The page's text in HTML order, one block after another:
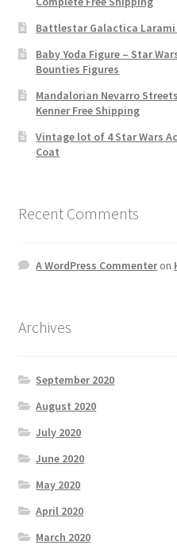
Battlestar Galactica Larami
Baby Yoda Figure – Star
Bounties Figures
Mandalorian Nevarro
Kenner Free Shipping
Vintage lot of 4 Star Wars
Coat
Recent Comments
A WordPress Commenteron
Archives
September 2020
August 2020
July 2020
June 2020
May 2020
April 2020
March 2020